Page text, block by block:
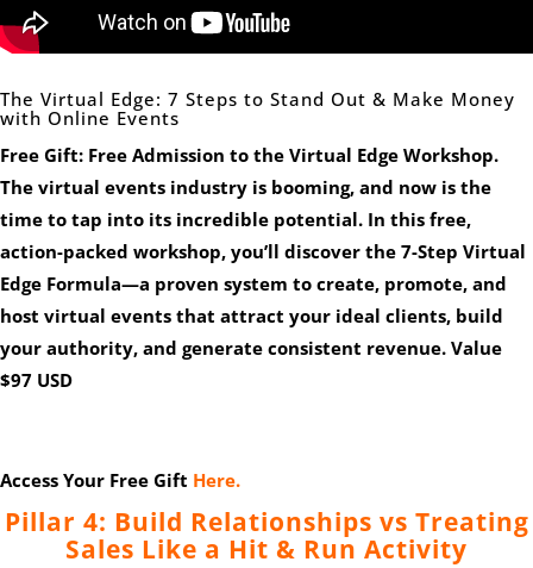
The Virtual Edge: 7 Steps to Stand Out & Make Money
with Online Events
Free Gift: Free Admission to the Virtual Edge Workshop.
The virtual events industry is booming, and now is the
time to tap into its incredible potential. In this free,
action-packed workshop, you’ll discover the 7-Step Virtual
Edge Formula—a proven system to create, promote, and
host virtual events that attract your ideal clients, build
your authority, and generate consistent revenue. Value
$97 USD
Access Your Free Gift Here.
Pillar 4: Build Relationships vs Treating
Sales Like a Hit & Run Activity